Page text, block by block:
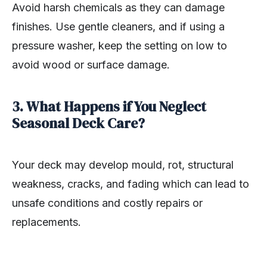
Avoid harsh chemicals as they can damage
finishes. Use gentle cleaners, and if using a
pressure washer, keep the setting on low to
avoid wood or surface damage.
3. What Happens if You Neglect
Seasonal Deck Care?
Your deck may develop mould, rot, structural
weakness, cracks, and fading which can lead to
unsafe conditions and costly repairs or
replacements.